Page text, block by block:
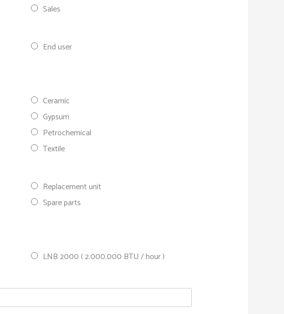
Sales
End user
Ceramic
Gypsum
Petrochemical
Textile
Replacement unit
Spare parts
LNB 2000 ( 2.000.000 BTU / hour )